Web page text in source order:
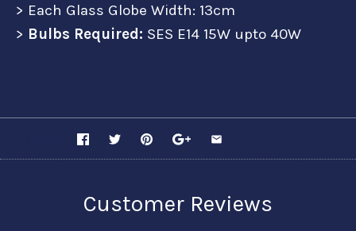
> Each Glass Globe Width: 13cm
> Bulbs Required: SES E14 15W upto 40W
Customer Reviews